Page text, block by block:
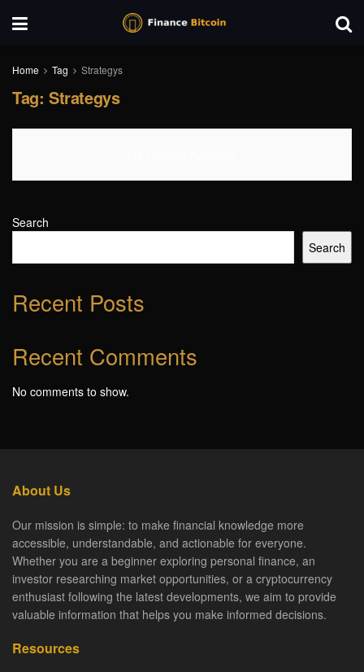
Home Tag Strategys
Tag: Strategys
Search
Search
Recent Posts
Recent Comments
No comments to show.
About Us
Our mission is simple: to make financial knowledge more
accessible, understandable, and actionable for everyone.
Whether you are a beginner exploring personal finance, an
investor researching market opportunities, or a cryptocurrency
enthusiast following the latest developments, we aim to provide
valuable information that helps you make informed decisions.
Resources